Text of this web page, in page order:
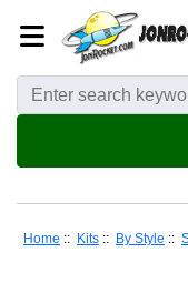
Home :: Kits :: By Style ::